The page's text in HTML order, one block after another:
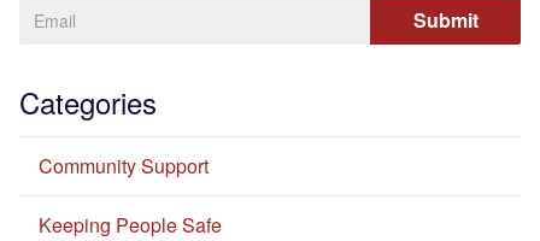
Categories
Community Support
Keeping People Safe